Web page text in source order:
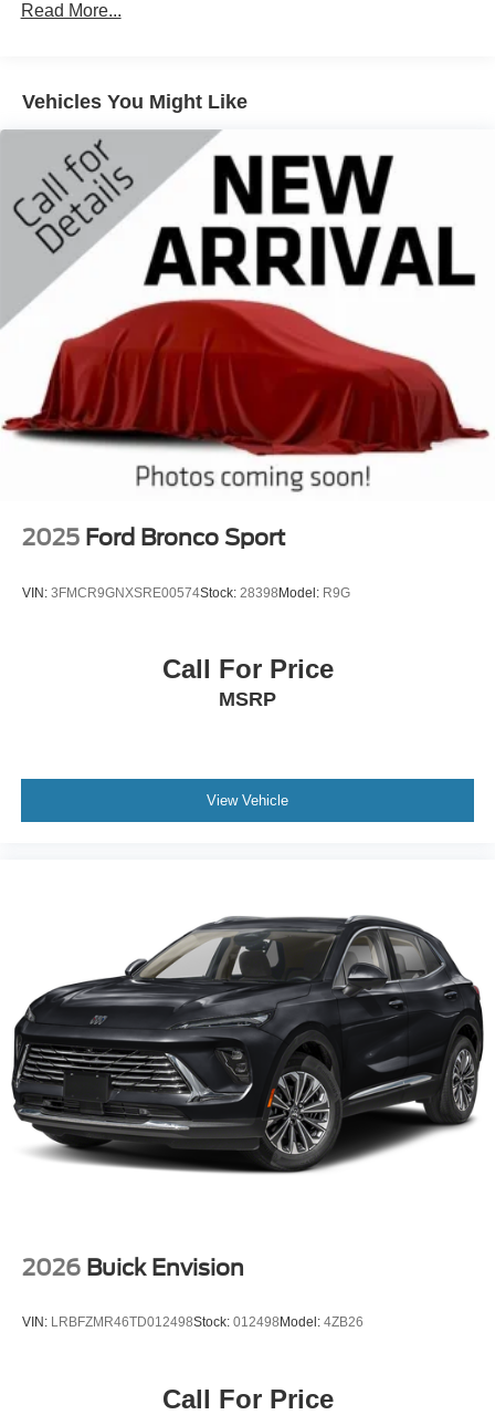
Gas-Pressurized Shock Absorbers
17.9 Gal. Fuel Tank
Dual Stainless Steel Exhaust
Auto Locking Hubs
Strut Front Suspension w/Coil Springs
Multi-Link Rear Suspension w/Coil Springs
4-Wheel Disc Brakes w/4-Wheel ABS, Front And Rear
Vented Discs, Brake Assist, Hill Descent Control, Hill
Hold Control and Electric Parking Brake
Read More...
Vehicles You Might Like
2025 Ford Bronco Sport
VIN: 3FMCR9GNXSRE00574Stock: 28398Model: R9G
Call For Price
MSRP
View Vehicle
2026 Buick Envision
VIN: LRBFZMR46TD012498Stock: 012498 Model: 4ZB26
Call For Price